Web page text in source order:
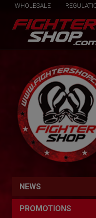
NEWS
PROMOTIONS
WHOLESALE